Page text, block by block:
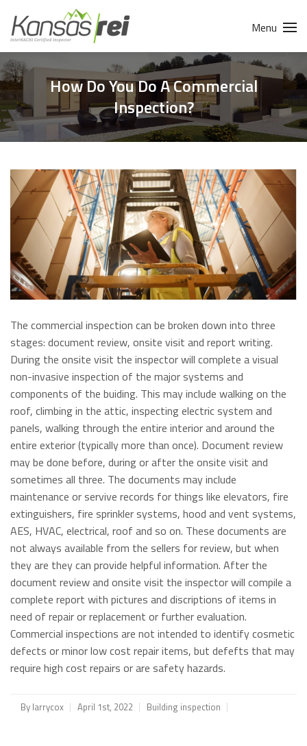
Menu
How Do You Do A Commercial
Inspection?
The commercial inspection can be broken down into three
stages: document review, onsite visit and report writing.
During the onsite visit the inspector will complete a visual
non-invasive inspection of the major systems and
components of the buiding. This may include walking on the
roof, climbing in the attic, inspecting electric system and
panels, walking through the entire interior and around the
entire exterior (typically more than once). Document review
may be done before, during or after the onsite visit and
sometimes all three. The documents may include
maintenance or servive records for things like elevators, fire
extinguishers, fire sprinkler systems, hood and vent systems,
AES, HVAC, electrical, roof and so on. These documents are
not always available from the sellers for review, but when
they are they can provide helpful information. After the
document review and onsite visit the inspector will compile a
complete report with pictures and discriptions of items in
need of repair or replacement or further evaluation.
Commercial inspections are not intended to identify cosmetic
defects or minor low cost repair items, but defefts that may
require high cost repairs or are safety hazards.
By larrycox April 1st, 2022 Building inspection